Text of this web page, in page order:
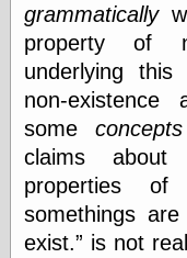
grammatically
property of
underlying this
non-
some concepts
claims about
properties of
somethings are
exist.
is not